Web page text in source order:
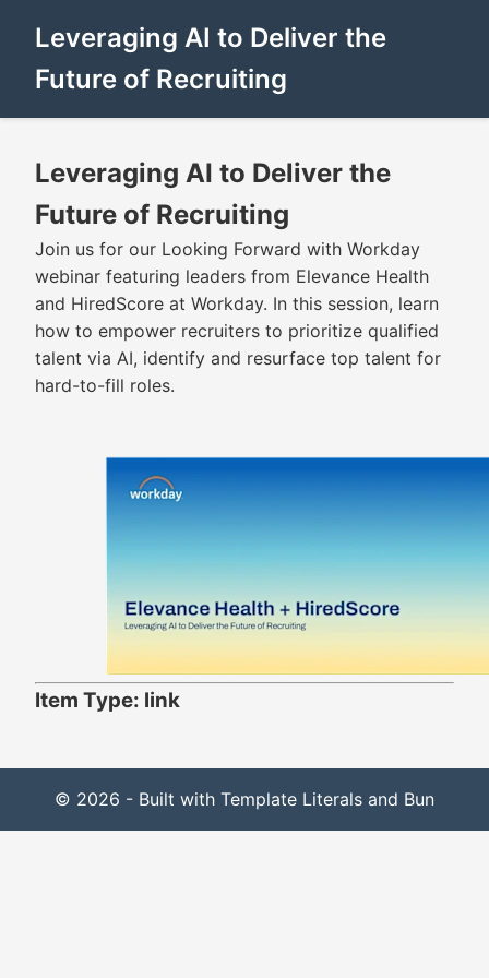
Leveraging AI to Deliver the
Future of Recruiting
Leveraging AI to Deliver the
Future of Recruiting
Join us for our Looking Forward with Workday
webinar featuring leaders from Elevance Health
and HiredScore at Workday. In this session, learn
how to empower recruiters to prioritize qualified
talent via AI, identify and resurface top talent for
hard-to-fill roles.
Item Type: link
© 2026 - Built with Template Literals and Bun